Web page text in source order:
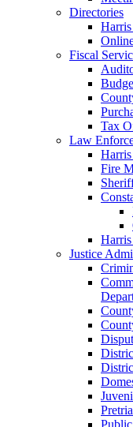
Directories
Fiscal
Tax
Law
Fire
Justice